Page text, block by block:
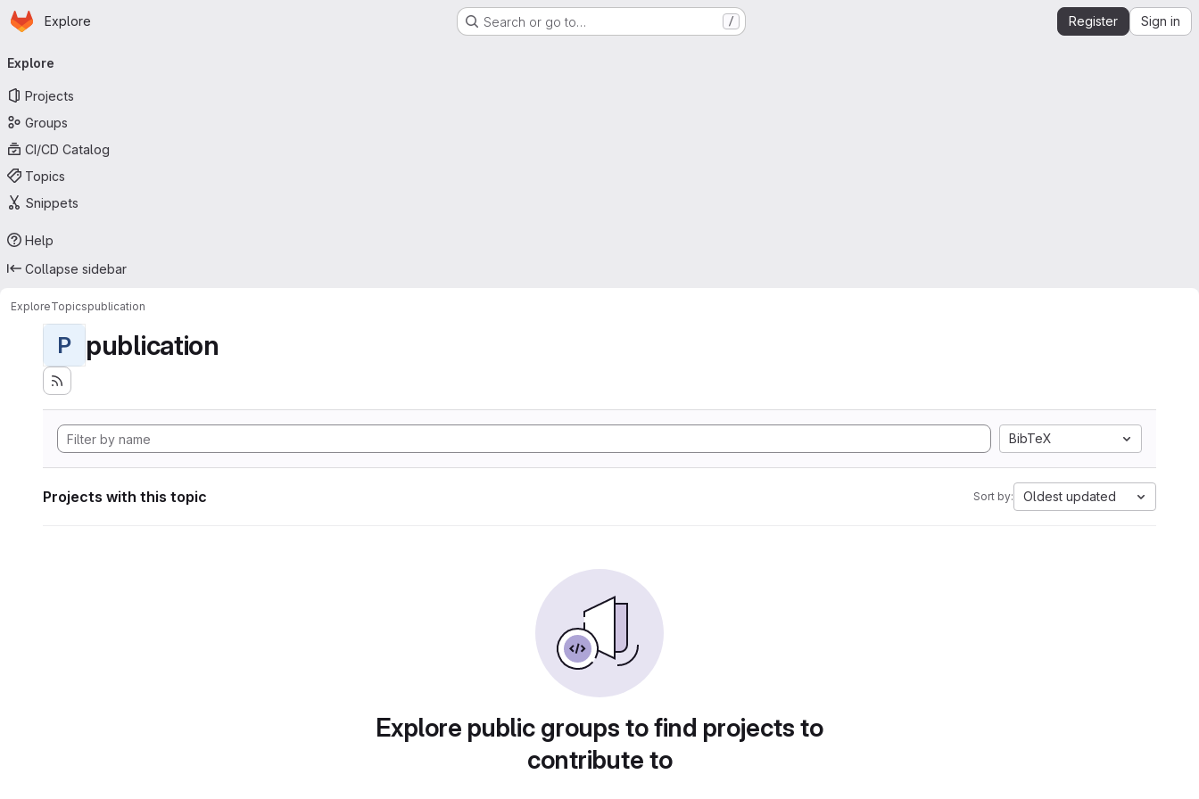
Skip to main content
Homepage
Explore Search or go to… / Register Sign in
navigation
Explore
Projects
Groups
CI/CD Catalog
Topics
Snippets
Help
Collapse sidebar
ExploreTopicspublication
P publication
BibTeX
Projects with this topic Sort by: Oldest updated
Explore public groups to find projects to
contribute to